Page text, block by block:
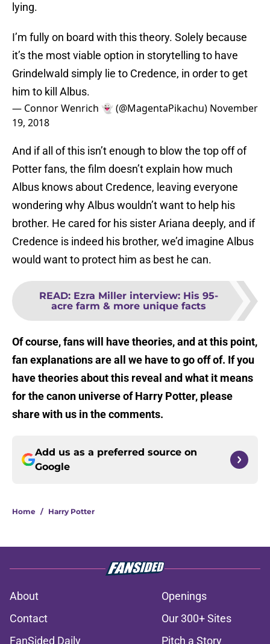
lying.
I’m fully on board with this theory. Solely because
it’s the most viable option in storytelling to have
Grindelwald simply lie to Credence, in order to get
him to kill Albus.
— Connor Wenrich 👻 (@MagentaPikachu) November
19, 2018
And if all of this isn’t enough to blow the top off of
Potter fans, the film doesn’t explain how much
Albus knows about Credence, leaving everyone
wondering why Albus wouldn’t want to help his
brother. He cared for his sister Ariana deeply, and if
Credence is indeed his brother, we’d imagine Albus
would want to protect him as best he can.
READ: Ezra Miller interview: His 95-
acre farm & more unique facts
Of course, fans will have theories, and at this point,
fan explanations are all we have to go off of. If you
have theories about this reveal and what it means
for the canon universe of Harry Potter, please
share with us in the comments.
Add us as a preferred source on
Google
Home / Harry Potter
About
Openings
Contact
Our 300+ Sites
FanSided Daily
Pitch a Story